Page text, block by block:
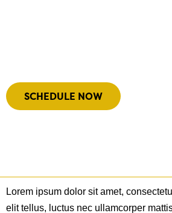
SCHEDULE NOW
Lorem ipsum dolor sit amet,
elit tellus, luctus nec ullamcorper